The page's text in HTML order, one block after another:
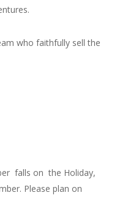
who faithfully sell the
falls on the Holiday,
Please plan on